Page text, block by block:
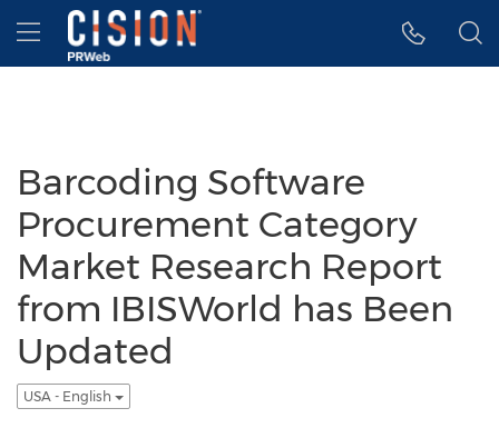
Accessibility Statement
Skip Navigation
Hamburger menu
Barcoding Software
Procurement Category
Market Research Report
from IBISWorld has Been
Updated
USA - English